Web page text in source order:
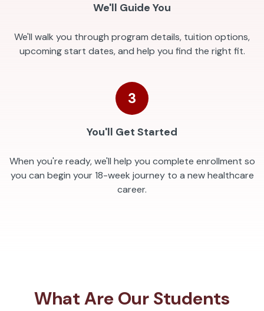
We'll Guide You
We'll walk you through program details, tuition options,
upcoming start dates, and help you find the right fit.
3
You'll Get Started
When you're ready, we'll help you complete enrollment so
you can begin your 18-week journey to a new healthcare
career.
What Are Our Students